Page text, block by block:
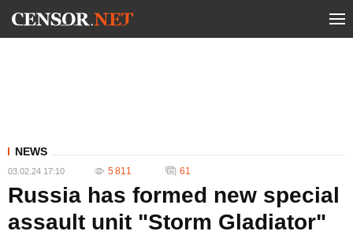
NEWS
03.02.24 17:10 5 811 61
Russia has formed new special
assault unit "Storm Gladiator"